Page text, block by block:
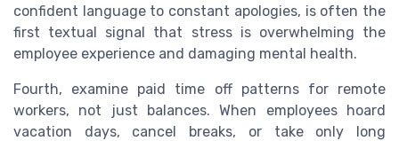
confident language to constant apologies, is often the
first textual signal that stress is overwhelming the
employee experience and damaging mental health.
Fourth, examine paid time off patterns for remote
workers, not just balances. When employees hoard
vacation days, cancel breaks, or take only long